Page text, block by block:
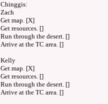
Chinggis:
Zach
Get map. [X]
Get resources. []
Run through the desert. []
Arrive at the TC area. []
Kelly
Get map. [X]
Get resources. []
Run through the desert. []
Arrive at the TC area. []